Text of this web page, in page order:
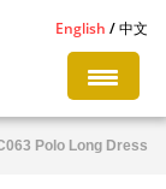
English 中文
Polo Long Dress